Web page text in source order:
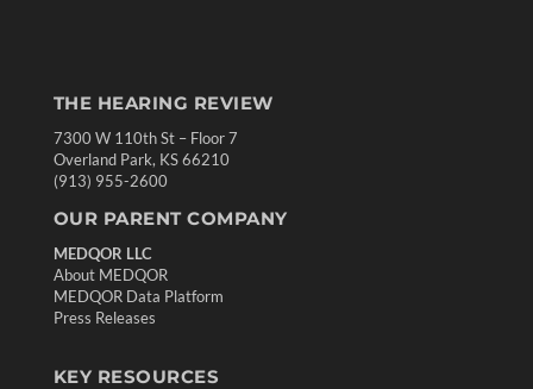
THE HEARING REVIEW
7300 W 110th St – Floor 7
Overland Park, KS 66210
(913) 955-2600
OUR PARENT COMPANY
MEDQOR LLC
About MEDQOR
MEDQOR Data Platform
Press Releases
KEY RESOURCES